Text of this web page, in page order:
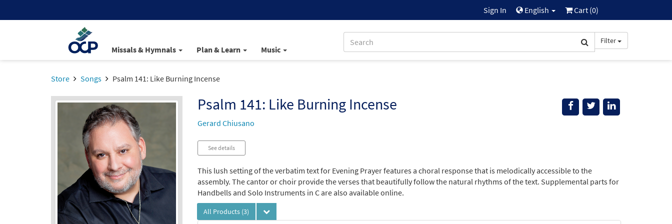
Sign In English Cart (0)
Missals & Hymnals Plan & Learn Music
Filter
Store Songs Psalm 141: Like Burning Incense
Psalm 141: Like Burning Incense
Gerard Chiusano
See details
This lush setting of the verbatim text for Evening Prayer features a choral response that is melodically accessible to the
assembly. The cantor or choir provide the verses that beautifully follow the natural rhythms of the text. Supplemental parts for
Handbells and Solo Instruments in C are also available online.
All Products (3)